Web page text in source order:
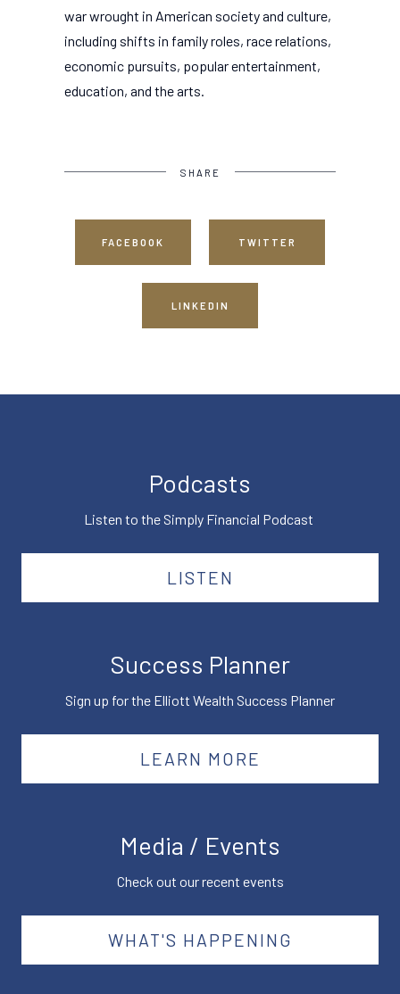
war wrought in American society and culture,
including shifts in family roles, race relations,
economic pursuits, popular entertainment,
education, and the arts.
SHARE
FACEBOOK TWITTER
LINKEDIN
Podcasts
Listen to the Simply Financial Podcast
LISTEN
Success Planner
Sign up for the Elliott Wealth Success Planner
LEARN MORE
Media / Events
Check out our recent events
WHAT'S HAPPENING